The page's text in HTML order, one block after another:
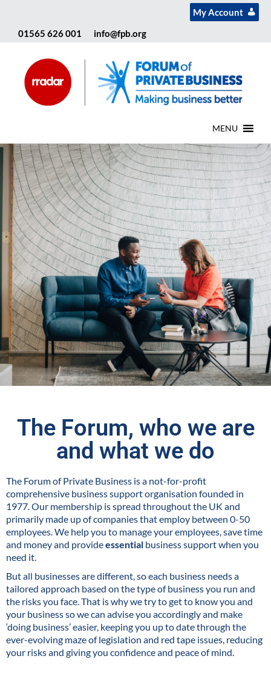
My Account
01565 626 001
info@fpb.org
MENU
The Forum, who we are
and what we do
The Forum of Private Business is a not-for-profit
comprehensive business support organisation founded in
1977. Our membership is spread throughout the UK and
primarily made up of companies that employ between 0-50
employees. We help you to manage your employees, save time
and money and provideessential business support when you
need it.
But all businesses are different, so each business needs a
tailored approach based on the type of business you run and
the risks you face. That is why we try to get to know you and
your business so we can advise you accordingly and make
‘doing business’ easier, keeping you up to date through the
ever-evolving maze of legislation and red tape issues, reducing
your risks and giving you confidence and peace of mind.